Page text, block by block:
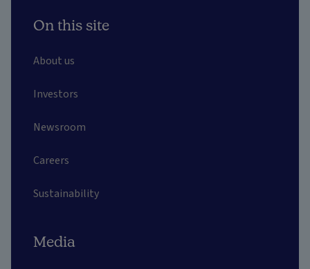
On this site
About us
Investors
Newsroom
Careers
Sustainability
Media